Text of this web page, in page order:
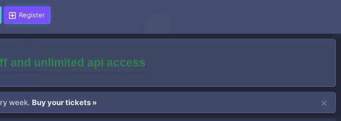
Register
and unlimited api access
week. Buy your tickets »